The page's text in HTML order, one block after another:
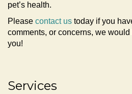
pet’s health.
Please contact us today if you
comments, or concerns, we
you!
Services